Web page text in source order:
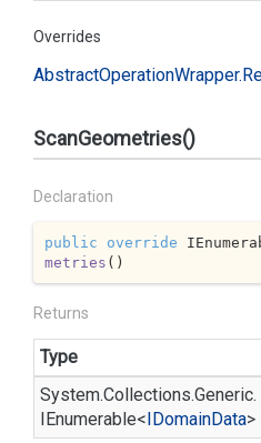
Overrides
AbstractOperationWrapper.
ScanGeometries()
Declaration
public override
metries ( )
Returns
Type
System.Collections.Generic.
IEnumerable<IDomainData>